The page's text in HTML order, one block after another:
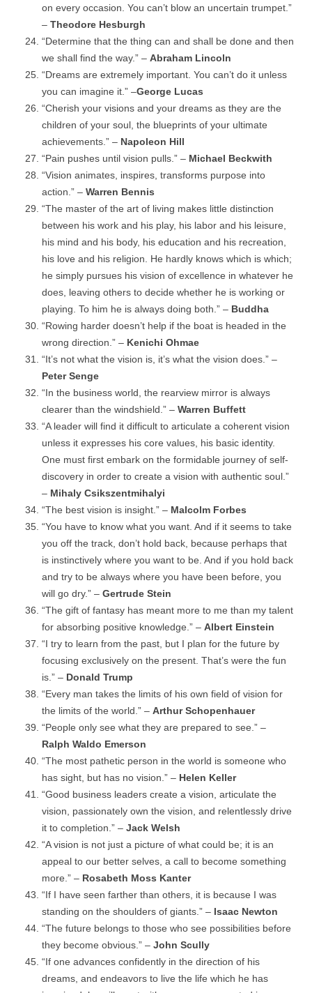
on every occasion. You can’t blow an uncertain trumpet.”
– Theodore Hesburgh
“Determine that the thing can and shall be done and then
we shall find the way.” – Abraham Lincoln
“Dreams are extremely important. You can’t do it unless
you can imagine it.” –George Lucas
“Cherish your visions and your dreams as they are the
children of your soul, the blueprints of your ultimate
achievements.” – Napoleon Hill
“Pain pushes until vision pulls.” – Michael Beckwith
“Vision animates, inspires, transforms purpose into
action.” – Warren Bennis
“The master of the art of living makes little distinction
between his work and his play, his labor and his leisure,
his mind and his body, his education and his recreation,
his love and his religion. He hardly knows which is which;
he simply pursues his vision of excellence in whatever he
does, leaving others to decide whether he is working or
playing. To him he is always doing both.” – Buddha
“Rowing harder doesn’t help if the boat is headed in the
wrong direction.” – Kenichi Ohmae
“It’s not what the vision is, it’s what the vision does.” –
Peter Senge
“In the business world, the rearview mirror is always
clearer than the windshield.” – Warren Buffett
“A leader will find it difficult to articulate a coherent vision
unless it expresses his core values, his basic identity.
One must first embark on the formidable journey of self-
discovery in order to create a vision with authentic soul.”
– Mihaly Csikszentmihalyi
“The best vision is insight.” – Malcolm Forbes
“You have to know what you want. And if it seems to take
you off the track, don’t hold back, because perhaps that
is instinctively where you want to be. And if you hold back
and try to be always where you have been before, you
will go dry.” – Gertrude Stein
“The gift of fantasy has meant more to me than my talent
for absorbing positive knowledge.” – Albert Einstein
“I try to learn from the past, but I plan for the future by
focusing exclusively on the present. That’s were the fun
is.” – Donald Trump
“Every man takes the limits of his own field of vision for
the limits of the world.” – Arthur Schopenhauer
“People only see what they are prepared to see.” –
Ralph Waldo Emerson
“The most pathetic person in the world is someone who
has sight, but has no vision.” – Helen Keller
“Good business leaders create a vision, articulate the
vision, passionately own the vision, and relentlessly drive
it to completion.” – Jack Welsh
“A vision is not just a picture of what could be; it is an
appeal to our better selves, a call to become something
more.” – Rosabeth Moss Kanter
“If I have seen farther than others, it is because I was
standing on the shoulders of giants.” – Isaac Newton
“The future belongs to those who see possibilities before
they become obvious.” – John Scully
“If one advances confidently in the direction of his
dreams, and endeavors to live the life which he has